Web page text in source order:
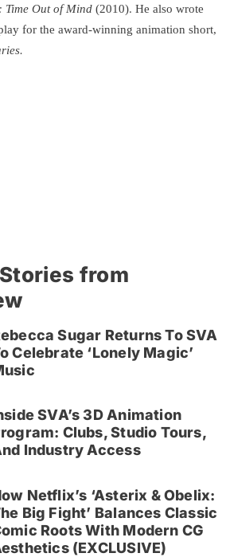
Time Out of Mind (2010). He also wrote
for the award-winning animation short,
from
Sugar Returns To SVA
Celebrate ‘Lonely Magic’
SVA’s 3D Animation
Clubs, Studio Tours,
Industry Access
Netflix’s ‘Asterix & Obelix:
Big Fight’ Balances Classic
Roots With Modern CG
(EXCLUSIVE)